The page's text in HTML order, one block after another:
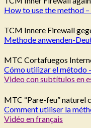
How to use the method
TCM Innere Firewall
Methode anwenden-
MTC Cortafuegos
Cómo utilizar el método
Video con subtítulos en
MTC “Pare-feu” naturel
Comment utiliser la
Vidéo en français